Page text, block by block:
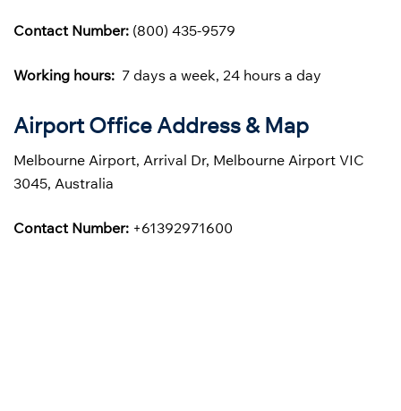
Contact Number: (800) 435-9579
Working hours: 7 days a week, 24 hours a day
Airport Office Address & Map
Melbourne Airport, Arrival Dr, Melbourne Airport VIC
3045, Australia
Contact Number: +61392971600